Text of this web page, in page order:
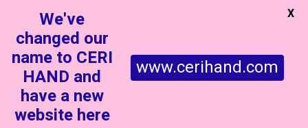
We've
changed our
name to CERI
HAND and
have a new
website here
www.cerihand.com
X